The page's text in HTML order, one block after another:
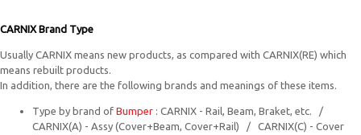
CARNIX Brand Type
Usually CARNIX means new products, as compared with CARNIX(RE) which
means rebuilt products.
In addition, there are the following brands and meanings of these items.
Type by brand of Bumper : CARNIX - Rail, Beam, Braket, etc. /
CARNIX(A) - Assy (Cover+Beam, Cover+Rail) / CARNIX(C) - Cover